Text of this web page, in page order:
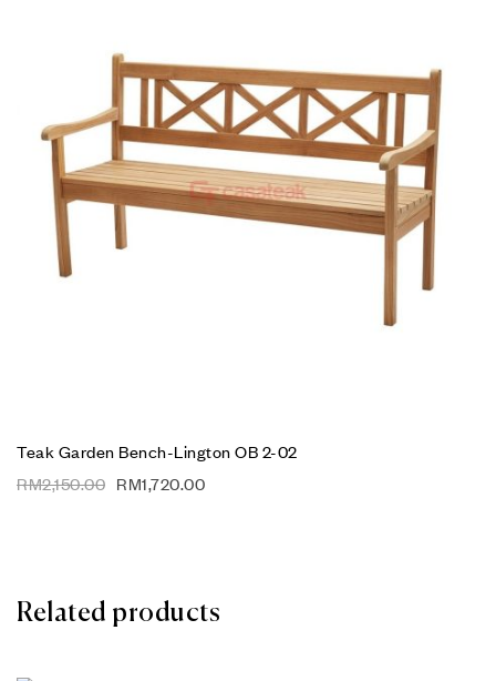
Teak Garden Bench-Lington OB 2-02
RM2,150.00 RM1,720.00
Related products